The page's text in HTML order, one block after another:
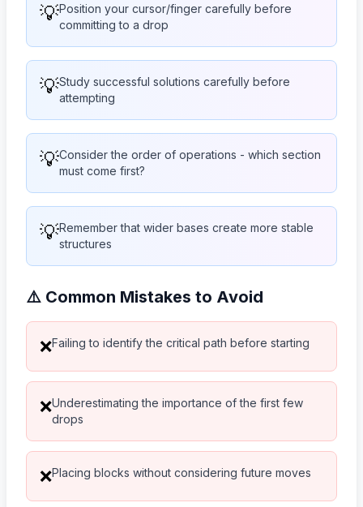
💡Position your cursor/finger carefully before
committing to a drop
💡Study successful solutions carefully before
attempting
💡Consider the order of operations - which section
must come first?
💡Remember that wider bases create more stable
structures
⚠️ Common Mistakes to Avoid
❌Failing to identify the critical path before starting
❌Underestimating the importance of the first few
drops
❌Placing blocks without considering future moves